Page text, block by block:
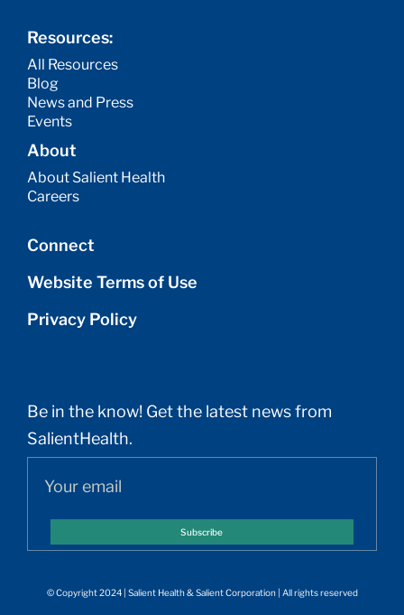
Resources:
All Resources
Blog
News and Press
Events
About
About Salient Health
Careers
Connect
Website Terms of Use
Privacy Policy
Be in the know! Get the latest news from
SalientHealth.
Subscribe
© Copyright 2024 | Salient Health & Salient Corporation | All rights reserved